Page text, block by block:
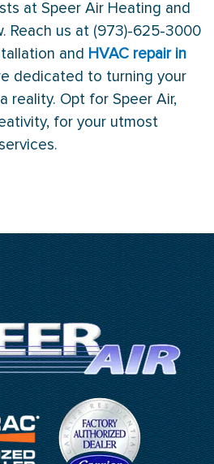
at Speer Air Heating and
Reach us at (973)-625-3000
and HVAC repair in
dedicated to turning your
reality. Opt for Speer Air,
for your utmost